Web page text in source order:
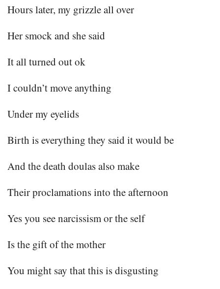
Hours later, my grizzle all over
Her smock and she said
It all turned out ok
I couldn’t move anything
Under my eyelids
Birth is everything they said it would be
And the death doulas also make
Their proclamations into the afternoon
Yes you see narcissism or the self
Is the gift of the mother
You might say that this is disgusting